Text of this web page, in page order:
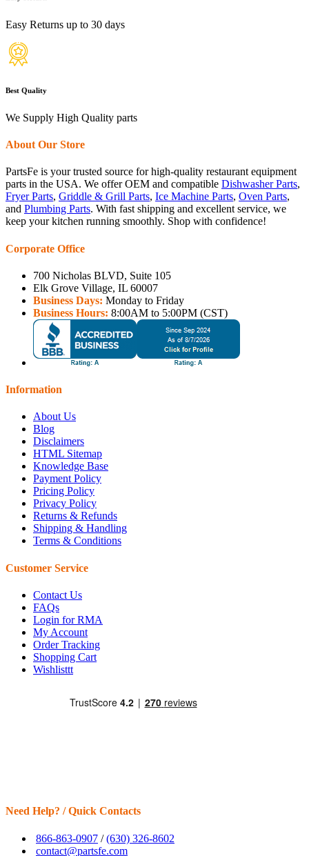
Easy Returns up to 30 days
Best Quality
We Supply High Quality parts
About Our Store
PartsFe is your trusted source for high-quality restaurant equipment
parts in the USA. We offer OEM and compatible Dishwasher Parts,
Fryer Parts, Griddle & Grill Parts, Ice Machine Parts, Oven Parts,
and Plumbing Parts. With fast shipping and excellent service, we
keep your kitchen running smoothly. Shop with confidence!
Corporate Office
700 Nicholas BLVD, Suite 105
Elk Grove Village, IL 60007
Business Days: Monday to Friday
Business Hours: 8:00AM to 5:00PM (CST)
Information
About Us
Blog
Disclaimers
HTML Sitemap
Knowledge Base
Payment Policy
Pricing Policy
Privacy Policy
Returns & Refunds
Shipping & Handling
Terms & Conditions
Customer Service
Contact Us
FAQs
Login for RMA
My Account
Order Tracking
Shopping Cart
Wishlisttt
Need Help? / Quick Contacts
866-863-0907 /(630) 326-8602
contact@partsfe.com